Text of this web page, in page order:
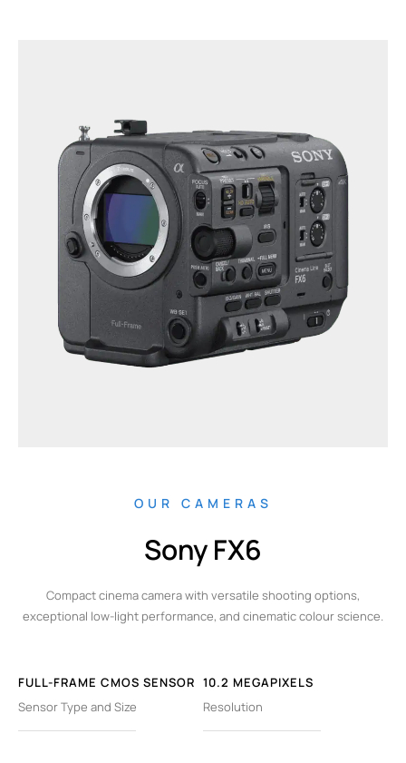
OUR CAMERAS
Sony FX6
Compact cinema camera with versatile shooting options,
exceptional low-light performance, and cinematic colour science.
FULL-FRAME CMOS SENSOR
Sensor Type and Size
10.2 MEGAPIXELS
Resolution